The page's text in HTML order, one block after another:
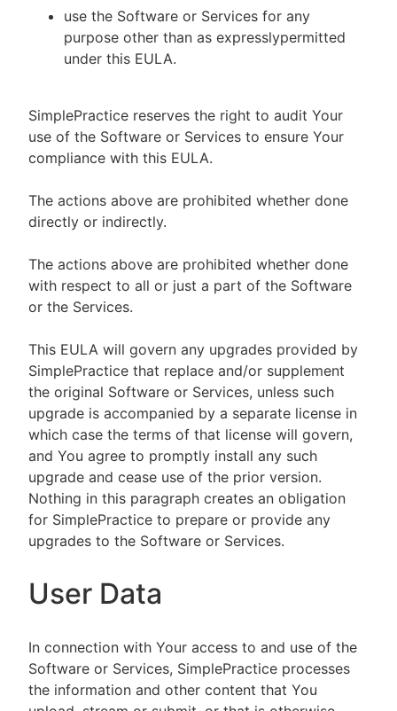
use the Software or Services for any
purpose other than as expresslypermitted
under this EULA.
SimplePractice reserves the right to audit Your
use of the Software or Services to ensure Your
compliance with this EULA.
The actions above are prohibited whether done
directly or indirectly.
The actions above are prohibited whether done
with respect to all or just a part of the Software
or the Services.
This EULA will govern any upgrades provided by
SimplePractice that replace and/or supplement
the original Software or Services, unless such
upgrade is accompanied by a separate license in
which case the terms of that license will govern,
and You agree to promptly install any such
upgrade and cease use of the prior version.
Nothing in this paragraph creates an obligation
for SimplePractice to prepare or provide any
upgrades to the Software or Services.
User Data
In connection with Your access to and use of the
Software or Services, SimplePractice processes
the information and other content that You